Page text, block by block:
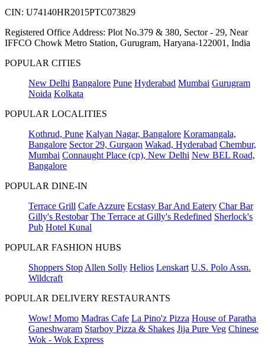
CIN: U74140HR2015PTC073829
Registered Office Address: Plot No.379 & 380, Sector - 29, Near
IFFCO Chowk Metro Station, Gurugram, Haryana-122001, India
POPULAR CITIES
New Delhi Bangalore Pune Hyderabad Mumbai Gurugram
Noida Kolkata
POPULAR LOCALITIES
Kothrud, Pune Kalyan Nagar, Bangalore Koramangala,
Bangalore Sector 29, Gurgaon Wakad, Hyderabad Chembur,
Mumbai Connaught Place (cp), New Delhi New BEL Road,
Bangalore
POPULAR DINE-IN
Terrace Grill Cafe Azzure Ecstasy Bar And Eatery Char Bar
Gilly's Restobar The Terrace at Gilly's Redefined Sherlock's
Pub Hotel Kunal
POPULAR FASHION HUBS
Shoppers Stop Allen Solly Helios Lenskart U.S. Polo Assn.
Wildcraft
POPULAR DELIVERY RESTAURANTS
Wow! Momo Madras Cafe La Pino'z Pizza House of Paratha
Ganeshwaram Starboy Pizza & Shakes Jija Pure Veg Chinese
Wok - Wok Express